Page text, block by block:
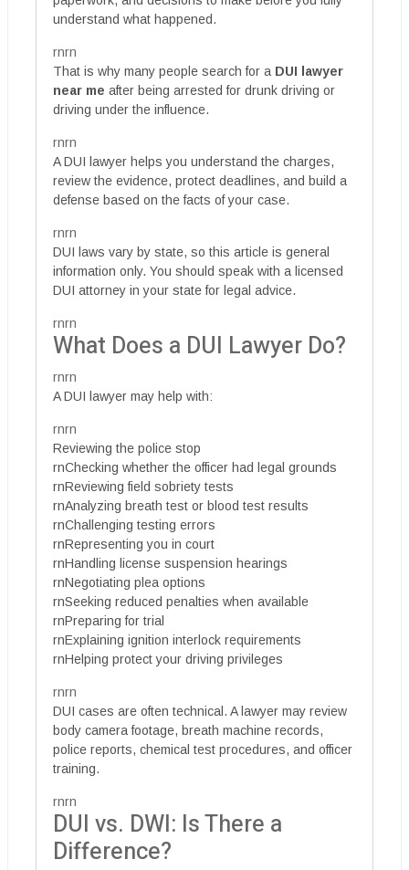
understand what happened.
rnrn
That is why many people search for a DUI lawyer
near me after being arrested for drunk driving or
driving under the influence.
rnrn
A DUI lawyer helps you understand the charges,
review the evidence, protect deadlines, and build a
defense based on the facts of your case.
rnrn
DUI laws vary by state, so this article is general
information only. You should speak with a licensed
DUI attorney in your state for legal advice.
rnrn
What Does a DUI Lawyer Do?
rnrn
A DUI lawyer may help with:
rnrn
Reviewing the police stop
rnChecking whether the officer had legal grounds
rnReviewing field sobriety tests
rnAnalyzing breath test or blood test results
rnChallenging testing errors
rnRepresenting you in court
rnHandling license suspension hearings
rnNegotiating plea options
rnSeeking reduced penalties when available
rnPreparing for trial
rnExplaining ignition interlock requirements
rnHelping protect your driving privileges
rnrn
DUI cases are often technical. A lawyer may review
body camera footage, breath machine records,
police reports, chemical test procedures, and officer
training.
rnrn
DUI vs. DWI: Is There a
Difference?